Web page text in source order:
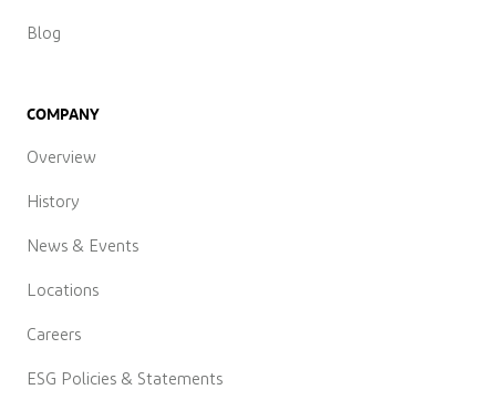
Blog
COMPANY
Overview
History
News & Events
Locations
Careers
ESG Policies & Statements